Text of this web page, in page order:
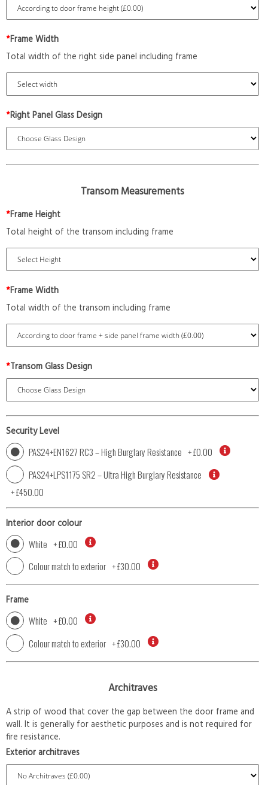
*Frame Width
Total width of the right side panel including frame
*Right Panel Glass Design
Transom Measurements
*Frame Height
Total height of the transom including frame
*Frame Width
Total width of the transom including frame
*Transom Glass Design
Security Level
PAS24+EN1627 RC3 – High Burglary Resistance +£0.00
PAS24+LPS1175 SR2 – Ultra High Burglary Resistance
+£450.00
Interior door colour
White +£0.00
Colour match to exterior +£30.00
Frame
White +£0.00
Colour match to exterior +£30.00
Architraves
A strip of wood that cover the gap between the door frame and
wall. It is generally for aesthetic purposes and is not required for
fire resistance.
Exterior architraves